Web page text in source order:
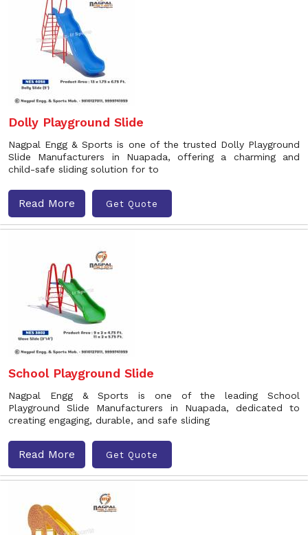
Dolly Playground Slide
Nagpal Engg & Sports is one of the trusted Dolly Playground
Slide Manufacturers in Nuapada, offering a charming and
child-safe sliding solution for to
Read More Get Quote
School Playground Slide
Nagpal Engg & Sports is one of the leading School
Playground Slide Manufacturers in Nuapada, dedicated to
creating engaging, durable, and safe sliding
Read More Get Quote